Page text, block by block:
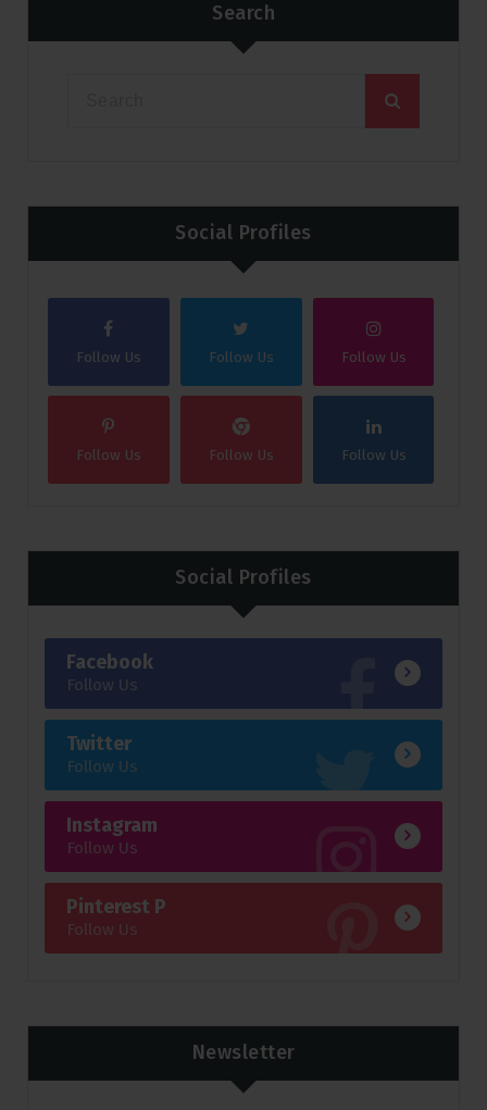
Search
Social Profiles
Follow Us Follow Us Follow Us
Follow Us Follow Us Follow Us
Social Profiles
Facebook
Follow Us
Twitter
Follow Us
Instagram
Follow Us
Pinterest P
Follow Us
Newsletter